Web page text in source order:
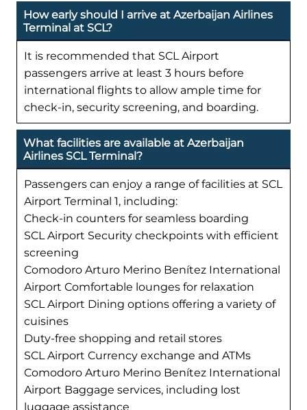
How early should I arrive at Azerbaijan Airlines
Terminal at SCL?
It is recommended that SCL Airport
passengers arrive at least 3 hours before
international flights to allow ample time for
check-in, security screening, and boarding.
What facilities are available at Azerbaijan
Airlines SCL Terminal?
Passengers can enjoy a range of facilities at SCL
Airport Terminal 1, including:
Check-in counters for seamless boarding
SCL Airport Security checkpoints with efficient
screening
Comodoro Arturo Merino Benítez International
Airport Comfortable lounges for relaxation
SCL Airport Dining options offering a variety of
cuisines
Duty-free shopping and retail stores
SCL Airport Currency exchange and ATMs
Comodoro Arturo Merino Benítez International
Airport Baggage services, including lost
luggage assistance